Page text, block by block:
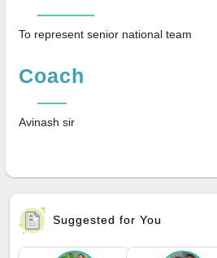
To represent senior national team
Coach
Avinash sir
Suggested for You